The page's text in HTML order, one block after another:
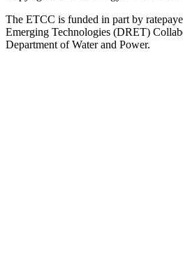
The ETCC is funded in part by
Emerging Technologies (DRET)
Department of Water and Power.